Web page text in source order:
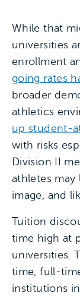
While that
universities
enrollment
going rates
broader
athletics
up student-
with risks
Division II
athletes may
image, and
Tuition
time high at
universities.
time, full-
institutions